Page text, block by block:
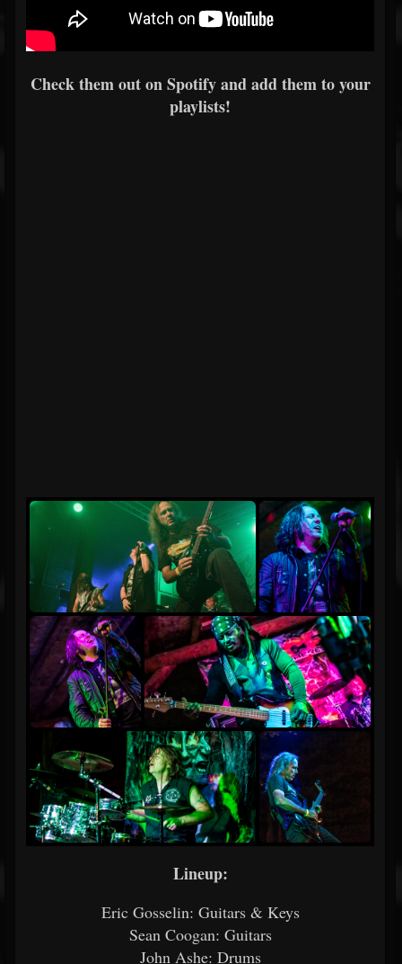
Check them out on Spotify and add them to your
playlists!
Lineup:
Eric Gosselin: Guitars & Keys
Sean Coogan: Guitars
John Ashe: Drums